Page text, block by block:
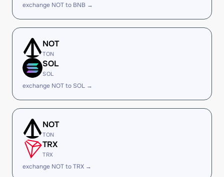
exchange NOT to BNB →
NOT
TON
SOL
SOL
exchange NOT to SOL →
NOT
TON
TRX
TRX
exchange NOT to TRX →